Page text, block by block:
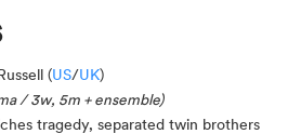
(US/UK)
/ 3w, 5m + ensemble)
tragedy, separated twin brothers